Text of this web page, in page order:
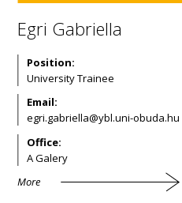
Egri Gabriella
Position:
University Trainee
Email:
Office:
A Galery
More